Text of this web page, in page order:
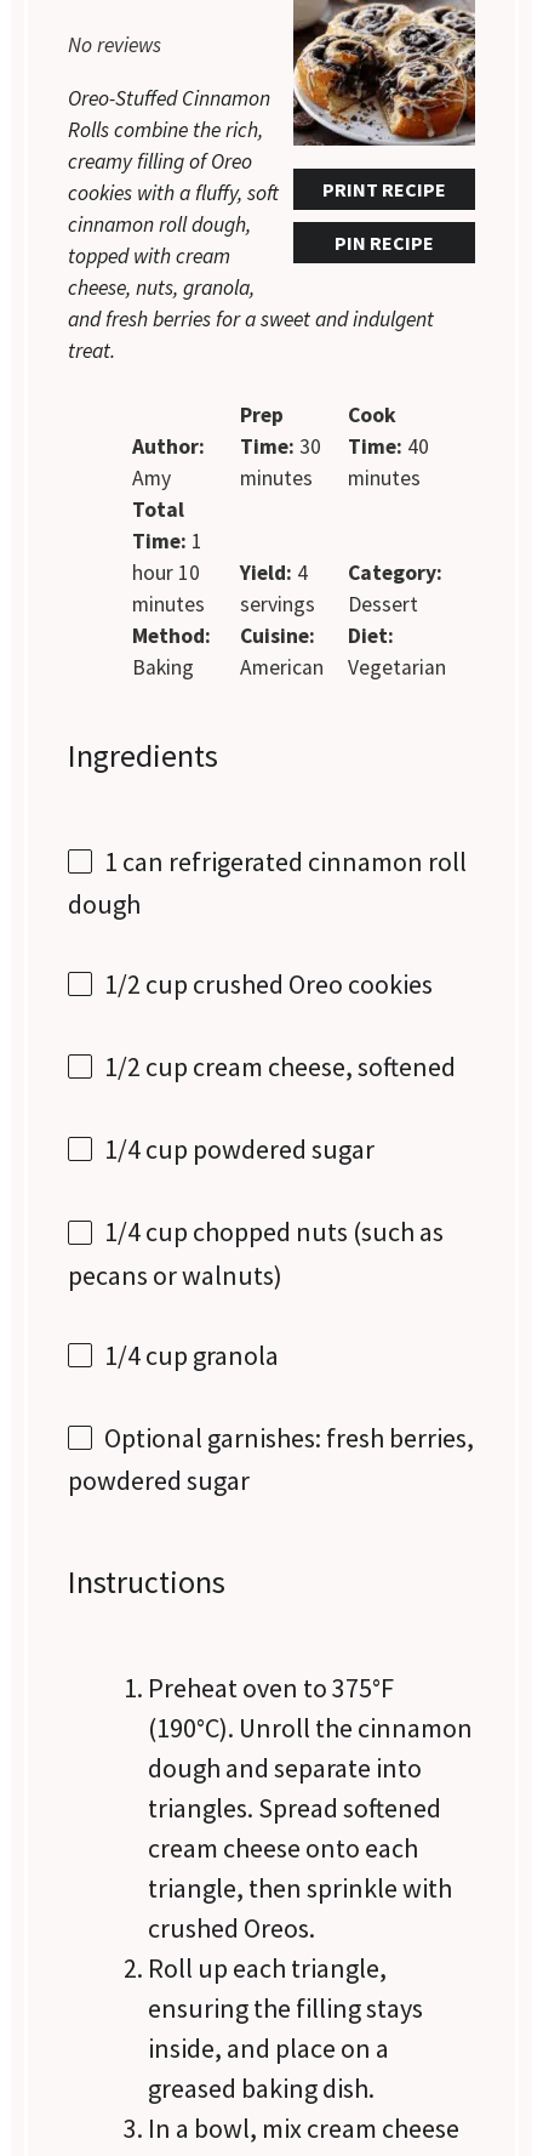
PRINT RECIPE
PIN RECIPE
No reviews
Oreo-Stuffed Cinnamon
Rolls combine the rich,
creamy filling of Oreo
cookies with a fluffy, soft
cinnamon roll dough,
topped with cream
cheese, nuts, granola,
and fresh berries for a sweet and indulgent
treat.
Author:
Amy
Prep
Time: 30
minutes
Cook
Time: 40
minutes
Total
Time: 1
hour 10
minutes
Yield: 4
servings
Category:
Dessert
Method:
Baking
Cuisine:
American
Diet:
Vegetarian
Ingredients
1 can refrigerated cinnamon roll
dough
1/2 cup crushed Oreo cookies
1/2 cup cream cheese, softened
1/4 cup powdered sugar
1/4 cup chopped nuts (such as
pecans or walnuts)
1/4 cup granola
Optional garnishes: fresh berries,
powdered sugar
Instructions
Preheat oven to 375°F
(190°C). Unroll the cinnamon
dough and separate into
triangles. Spread softened
cream cheese onto each
triangle, then sprinkle with
crushed Oreos.
Roll up each triangle,
ensuring the filling stays
inside, and place on a
greased baking dish.
In a bowl, mix cream cheese